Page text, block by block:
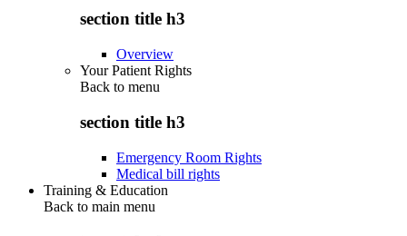
section title h3
Overview
Your Patient Rights
Back to menu
section title h3
Emergency Room Rights
Medical bill rights
Training & Education
Back to main menu